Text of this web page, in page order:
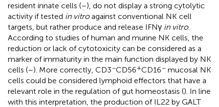
resident innate cells (–), do not display a strong cytolytic
activity if tested in vitroagainst conventional NK cell
targets, but rather produce and release IFNγ in vitro.
According to studies of human and murine NK cells, the
reduction or lack of cytotoxicity can be considered as a
marker of immaturity in the main function displayed by NK
cells (–). More correctly, CD3−CD56+CD16− mucosal NK
cells could be considered lymphoid effectors that have a
relevant role in the regulation of gut homeostasis (). In line
with this interpretation, the production of IL22 by GALT